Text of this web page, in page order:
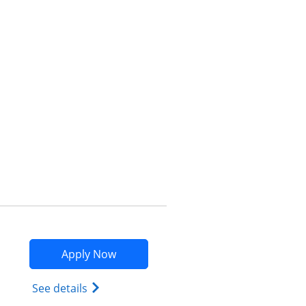
Apply NowOpens Marriott Bonvoy Bountiful
See details Opens Marriott Bonvoy Bountiful